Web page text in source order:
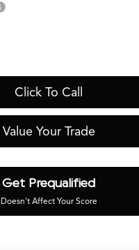
Click To Call
Value Your Trade
Get Prequalified
Doesn't Affect Your Score